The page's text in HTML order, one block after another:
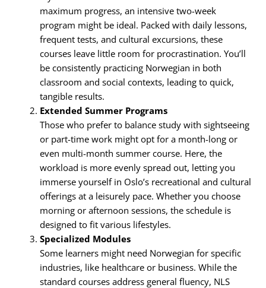
maximum progress, an intensive two-week
program might be ideal. Packed with daily lessons,
frequent tests, and cultural excursions, these
courses leave little room for procrastination. You’ll
be consistently practicing Norwegian in both
classroom and social contexts, leading to quick,
tangible results.
Extended Summer Programs
Those who prefer to balance study with sightseeing
or part-time work might opt for a month-long or
even multi-month summer course. Here, the
workload is more evenly spread out, letting you
immerse yourself in Oslo’s recreational and cultural
offerings at a leisurely pace. Whether you choose
morning or afternoon sessions, the schedule is
designed to fit various lifestyles.
Specialized Modules
Some learners might need Norwegian for specific
industries, like healthcare or business. While the
standard courses address general fluency, NLS